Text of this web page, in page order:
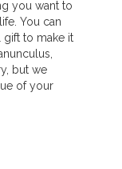
you want to
You can
gift to make it
but we
of your